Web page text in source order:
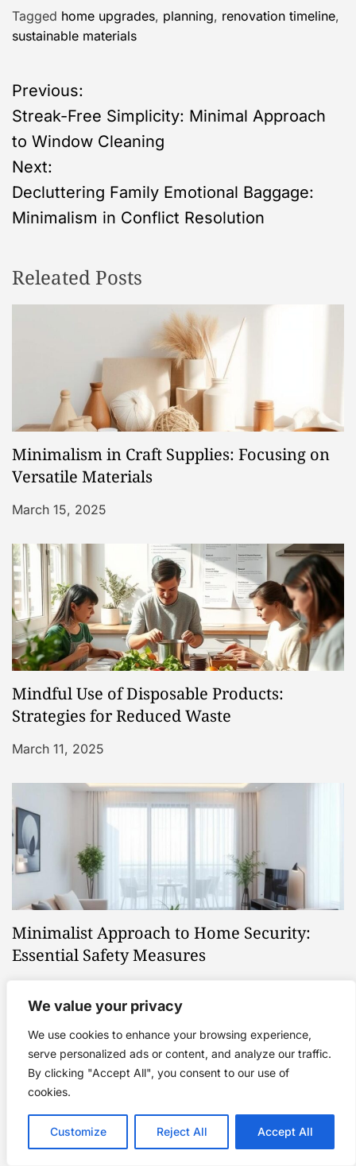
We value your privacy
We use cookies to enhance your browsing experience,
serve personalized ads or content, and analyze our traffic.
By clicking "Accept All", you consent to our use of
cookies.
Customize Reject All Accept All
Tagged home upgrades, planning, renovation timeline,
sustainable materials
P
o
s
t
a
a
t
i
o
n
Previous:
Streak-Free Simplicity: Minimal Approach
to Window Cleaning
Next:
Decluttering Family Emotional Baggage:
Minimalism in Conflict Resolution
Releated Posts
Minimalism in Craft Supplies: Focusing on
Versatile Materials
March 15, 2025
Mindful Use of Disposable Products:
Strategies for Reduced Waste
March 11, 2025
Minimalist Approach to Home Security:
Essential Safety Measures
Categories
Eco-Minimalism